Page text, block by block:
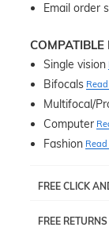
Email order
COMPATIBLE
Single vision
Bifocals
Multifocal/
Computer
Fashion
FREE CLICK
pick up your
FREE